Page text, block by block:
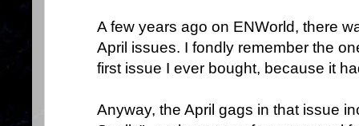
A few years ago on ENWorld, there
April issues. I fondly remember the
first issue I ever bought, because it
Anyway, the April gags in that issue